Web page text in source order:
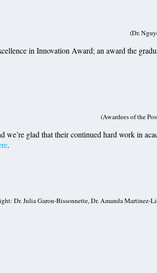
(Dr.
in Innovation Award; an award the
(Awardees of the
glad that their continued hard work in
.
Dr. Julia Garon-Bissonnette, Dr. Amanda